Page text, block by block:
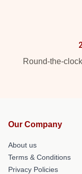
Round-the-
Our Company
About us
Terms & Conditions
Privacy Policies